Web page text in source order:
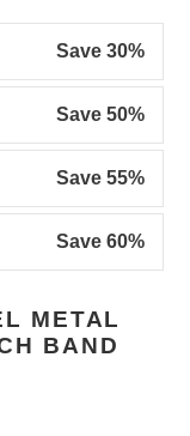
Save 30%
Save 50%
Save 55%
Save 60%
METAL
BAND